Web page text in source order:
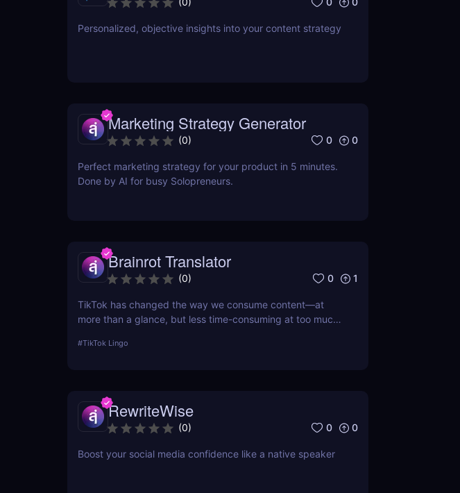
Personalized, objective insights into your content strategy
Marketing Strategy Generator
(0) 0 0
Perfect marketing strategy for your product in 5 minutes.
Done by AI for busy Solopreneurs.
Brainrot Translator
(0) 0 1
TikTok has changed the way we consume content—at
more than a glance, but less time-consuming at too much
lingua franca down to its refined essence. That's where
#TikTok Lingo
RewriteWise
(0) 0 0
Boost your social media confidence like a native speaker